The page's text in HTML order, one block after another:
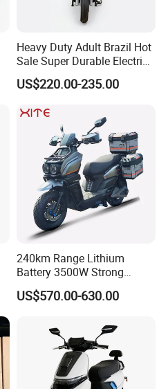
Heavy Duty Adult Brazil Hot
Sale Super Durable Electric
Scooter Electric Bike
US$220.00-235.00
240km Range Lithium
Battery 3500W Strong
Power Electric Motorcycle
Motorbike
US$570.00-630.00